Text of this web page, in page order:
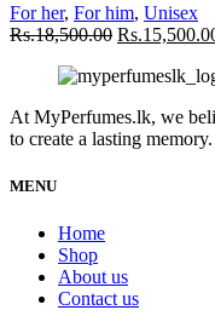
For her, For him, Unisex
Rs.18,500.00 Rs.
At MyPerfumes.lk, we
to create a lasting memory.
MENU
Home
Shop
About us
Contact us